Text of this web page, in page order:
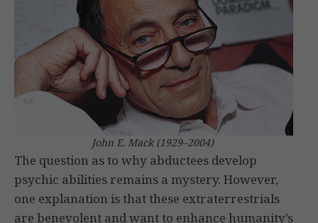
John E. Mack (1929–2004)
The question as to why abductees develop
psychic abilities remains a mystery. However,
one explanation is that these extraterrestrials
are benevolent and want to enhance humanity’s